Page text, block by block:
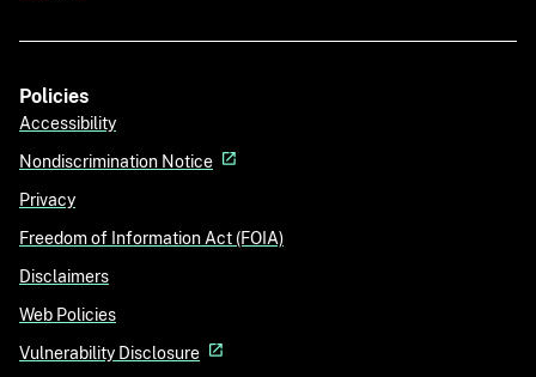
Policies
Accessibility
Nondiscrimination Notice
Privacy
Freedom of Information Act (FOIA)
Disclaimers
Web Policies
Vulnerability Disclosure